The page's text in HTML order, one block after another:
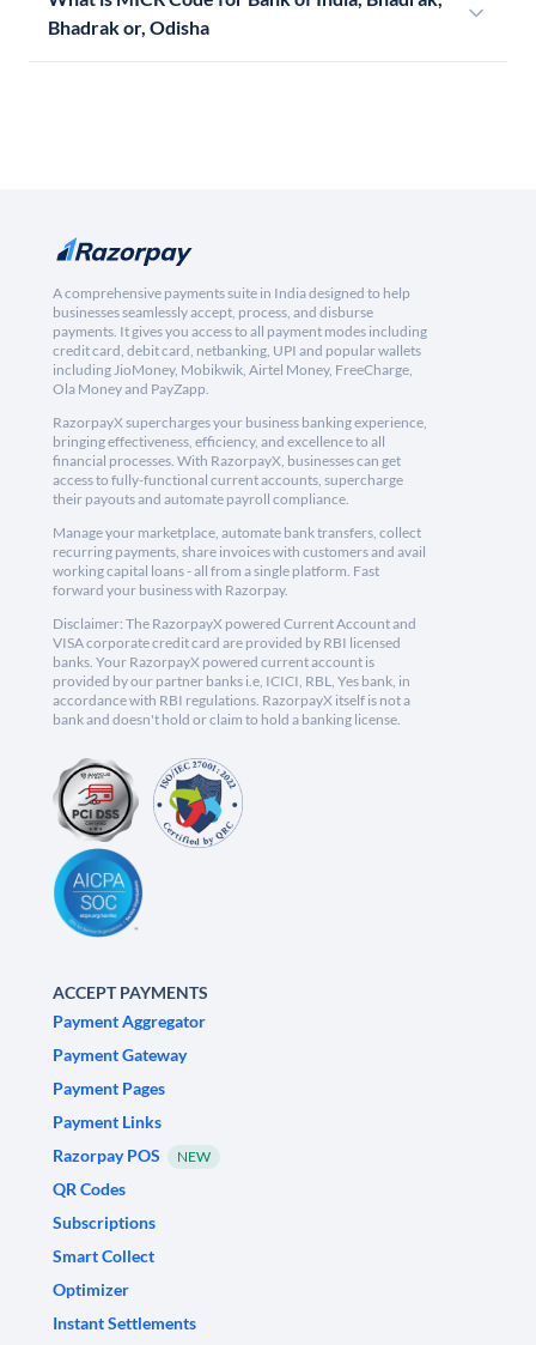
Bhadrak or, Odisha
A comprehensive payments suite in India designed to help
businesses seamlessly accept, process, and disburse
payments. It gives you access to all payment modes including
credit card, debit card, netbanking, UPI and popular wallets
including JioMoney, Mobikwik, Airtel Money, FreeCharge,
Ola Money and PayZapp.
RazorpayX supercharges your business banking experience,
bringing effectiveness, efficiency, and excellence to all
financial processes. With RazorpayX, businesses can get
access to fully-functional current accounts, supercharge
their payouts and automate payroll compliance.
Manage your marketplace, automate bank transfers, collect
recurring payments, share invoices with customers and avail
working capital loans - all from a single platform. Fast
forward your business with Razorpay.
Disclaimer: The RazorpayX powered Current Account and
VISA corporate credit card are provided by RBI licensed
banks. Your RazorpayX powered current account is
provided by our partner banks i.e, ICICI, RBL, Yes bank, in
accordance with RBI regulations. RazorpayX itself is not a
bank and doesn't hold or claim to hold a banking license.
ACCEPT PAYMENTS
Payment Aggregator
Payment Gateway
Payment Pages
Payment Links
Razorpay POS
NEW
QR Codes
Subscriptions
Smart Collect
Optimizer
Instant Settlements